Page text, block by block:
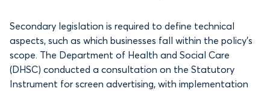
Secondary legislation is required to define technical
aspects, such as which businesses fall within the policy’s
scope. The Department of Health and Social Care
(DHSC) conducted a consultation on the Statutory
Instrument for screen advertising, with implementation